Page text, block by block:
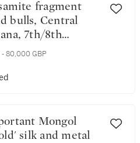
bulls, Central
7th/8th
80,000 GBP
silk and metal